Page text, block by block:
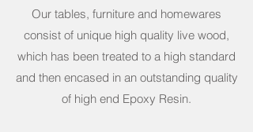
Our tables, furniture and homewares
consist of unique high quality live wood,
which has been treated to a high standard
and then encased in an outstanding quality
of high end Epoxy Resin.